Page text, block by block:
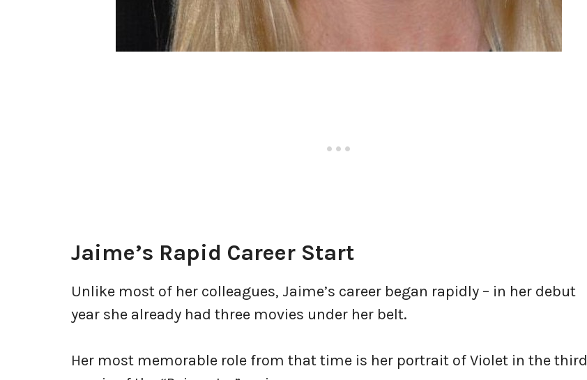
Jaime’s Rapid Career Start
Unlike most of her colleagues, Jaime’s career began rapidly – in her debut
year she already had three movies under her belt.
Her most memorable role from that time is her portrait of Violet in the third